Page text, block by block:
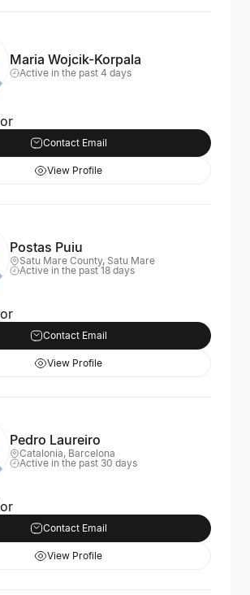
Maria Wojcik-Korpala
Active in the past 4 days
Contact Email
View Profile
Postas Puiu
Satu Mare County, Satu Mare
Active in the past 18 days
Contact Email
View Profile
Pedro Laureiro
Catalonia, Barcelona
Active in the past 30 days
Contact Email
View Profile